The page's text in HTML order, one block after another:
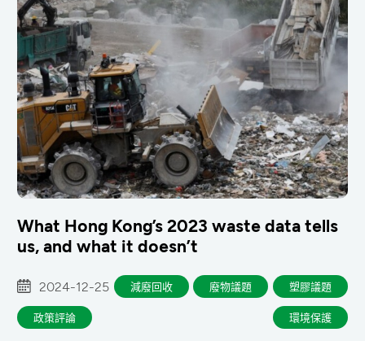
What Hong Kong’s 2023 waste data tells
us, and what it doesn’t
2024-12-25 減廢回收 廢物議題 塑膠議題
政策評論 環境保護